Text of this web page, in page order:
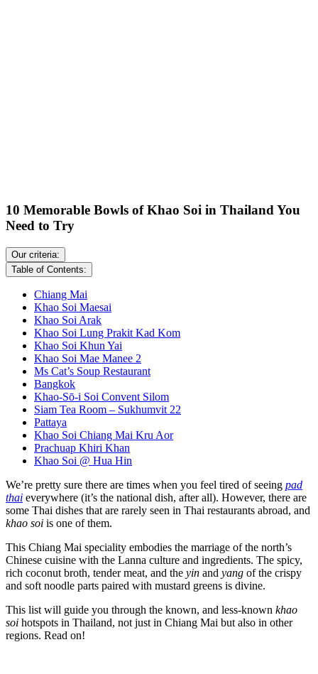
10 Memorable Bowls of Khao Soi in Thailand You
Need to Try
Our criteria:
Table of Contents:
Chiang Mai
Khao Soi Maesai
Khao Soi Arak
Khao Soi Lung Prakit Kad Kom
Khao Soi Khun Yai
Khao Soi Mae Manee 2
Ms Cat’s Soup Restaurant
Bangkok
Khao-Sō-i Soi Convent Silom
Siam Tea Room – Sukhumvit 22
Pattaya
Khao Soi Chiang Mai Kru Aor
Prachuap Khiri Khan
Khao Soi @ Hua Hin
We’re pretty sure there are times when you feel tired of seeing pad
thai everywhere (it’s the national dish, after all). However, there are
some Thai dishes that are rarely seen in Thai restaurants abroad, and
khao soi is one of them.
This Chiang Mai speciality embodies the marriage of the north’s
Chinese cuisine with the Lanna culture and ingredients. The spicy,
rich coconut broth, tender meat, and the yin and yang of the crispy
and soft noodle parts paired with mustard greens is divine.
This list will guide you through the known, and less-known khao
soi hotspots in Thailand, not just in Chiang Mai but also in other
regions. Read on!